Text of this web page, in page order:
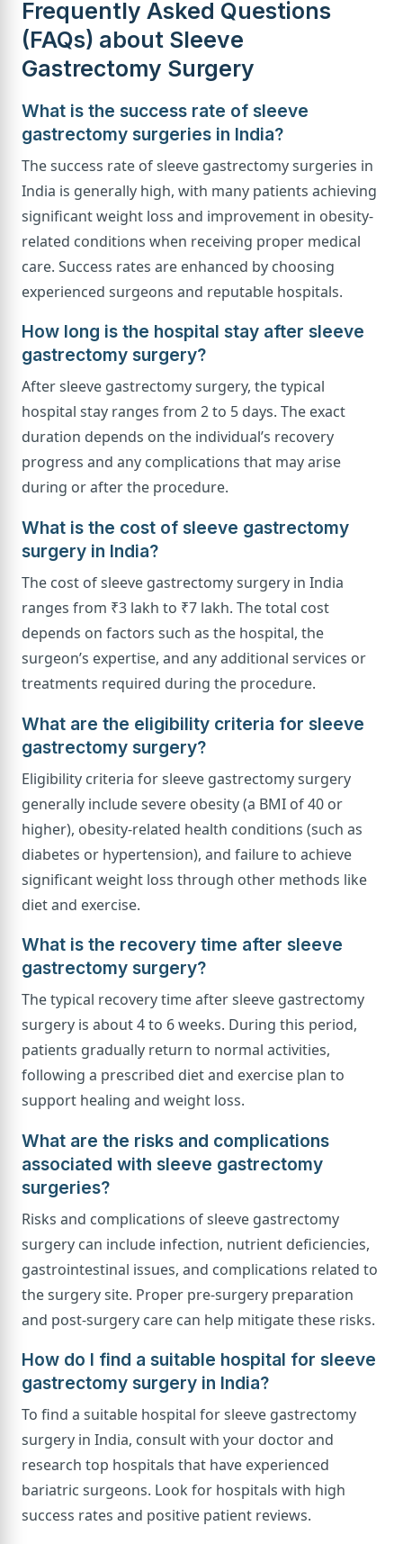
Frequently Asked Questions
(FAQs) about Sleeve
Gastrectomy Surgery
What is the success rate of sleeve
gastrectomy surgeries in India?
The success rate of sleeve gastrectomy surgeries in
India is generally high, with many patients achieving
significant weight loss and improvement in obesity-
related conditions when receiving proper medical
care. Success rates are enhanced by choosing
experienced surgeons and reputable hospitals.
How long is the hospital stay after sleeve
gastrectomy surgery?
After sleeve gastrectomy surgery, the typical
hospital stay ranges from 2 to 5 days. The exact
duration depends on the individual’s recovery
progress and any complications that may arise
during or after the procedure.
What is the cost of sleeve gastrectomy
surgery in India?
The cost of sleeve gastrectomy surgery in India
ranges from ₹3 lakh to ₹7 lakh. The total cost
depends on factors such as the hospital, the
surgeon’s expertise, and any additional services or
treatments required during the procedure.
What are the eligibility criteria for sleeve
gastrectomy surgery?
Eligibility criteria for sleeve gastrectomy surgery
generally include severe obesity (a BMI of 40 or
higher), obesity-related health conditions (such as
diabetes or hypertension), and failure to achieve
significant weight loss through other methods like
diet and exercise.
What is the recovery time after sleeve
gastrectomy surgery?
The typical recovery time after sleeve gastrectomy
surgery is about 4 to 6 weeks. During this period,
patients gradually return to normal activities,
following a prescribed diet and exercise plan to
support healing and weight loss.
What are the risks and complications
associated with sleeve gastrectomy
surgeries?
Risks and complications of sleeve gastrectomy
surgery can include infection, nutrient deficiencies,
gastrointestinal issues, and complications related to
the surgery site. Proper pre-surgery preparation
and post-surgery care can help mitigate these risks.
How do I find a suitable hospital for sleeve
gastrectomy surgery in India?
To find a suitable hospital for sleeve gastrectomy
surgery in India, consult with your doctor and
research top hospitals that have experienced
bariatric surgeons. Look for hospitals with high
success rates and positive patient reviews.